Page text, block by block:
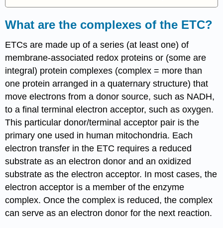
What are the complexes of the ETC?
ETCs are made up of a series (at least one) of
membrane-associated redox proteins or (some are
integral) protein complexes (complex = more than
one protein arranged in a quaternary structure) that
move electrons from a donor source, such as NADH,
to a final terminal electron acceptor, such as oxygen.
This particular donor/terminal acceptor pair is the
primary one used in human mitochondria. Each
electron transfer in the ETC requires a reduced
substrate as an electron donor and an oxidized
substrate as the electron acceptor. In most cases, the
electron acceptor is a member of the enzyme
complex. Once the complex is reduced, the complex
can serve as an electron donor for the next reaction.